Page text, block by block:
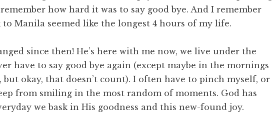
how hard it was to say good bye. And I remember
Manila seemed like the longest 4 hours of my life.
since then! He’s here with me now, we live under the
have to say good bye again (except maybe in the mornings
okay, that doesn’t count). I often have to pinch myself, or
from smiling in the most random of moments. God has
we bask in His goodness and this new-found joy.